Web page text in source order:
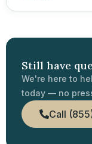
Still have
We're here to
today — no
Call